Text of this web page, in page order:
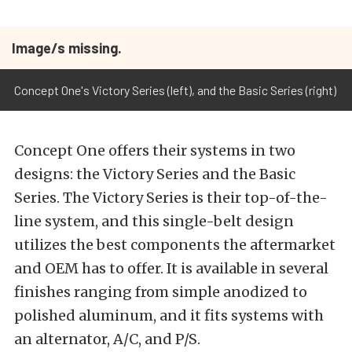
Image/s missing.
Concept One's Victory Series (left), and the Basic Series (right)
Concept One offers their systems in two
designs: the Victory Series and the Basic
Series. The Victory Series is their top-of-the-
line system, and this single-belt design
utilizes the best components the aftermarket
and OEM has to offer. It is available in several
finishes ranging from simple anodized to
polished aluminum, and it fits systems with
an alternator, A/C, and P/S.